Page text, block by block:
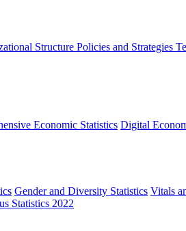
Structure Policies and Strategies
Economic Statistics Digital
Gender and Diversity Statistics Vitals
Statistics 2022